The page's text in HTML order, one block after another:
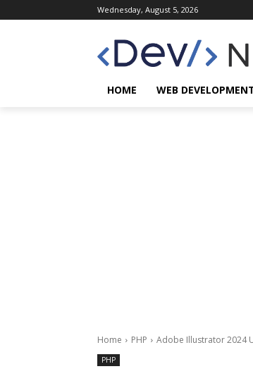
Wednesday, August 5, 2026
HOME WEB
Home PHP Adobe Illustrator 2024
PHP